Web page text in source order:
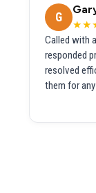
G
Called with
responded
resolved
them for